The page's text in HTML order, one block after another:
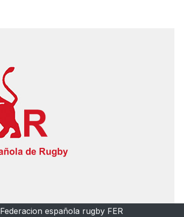
Federacion española rugby FER